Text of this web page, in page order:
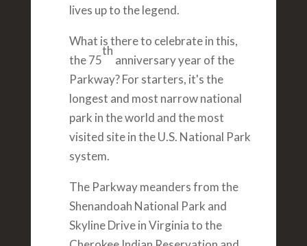
lives up to the legend.
What is there to celebrate in this,
the 75
th
anniversary year of the
Parkway? For starters, it's the
longest and most narrow national
park in the world and the most
visited site in the U.S. National Park
system.
The Parkway meanders from the
Shenandoah National Park and
Skyline Drive in Virginia to the